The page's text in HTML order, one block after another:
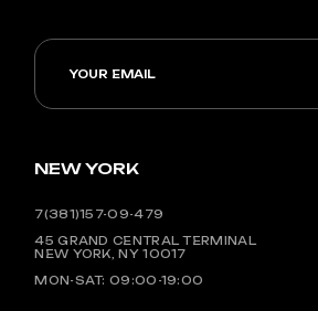
NEW YORK
7(381)157-09-479
45 GRAND CENTRAL TERMINAL
NEW YORK, NY 10017
MON-SAT: 09:00-19:00